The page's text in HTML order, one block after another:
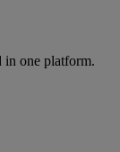
one platform.